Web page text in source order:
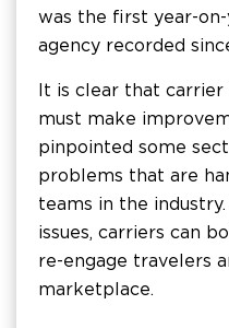
was the first year-on-
agency recorded
It is clear that carrier
must make
pinpointed some
problems that are
teams in the
issues, carriers can
re-engage travelers
marketplace.